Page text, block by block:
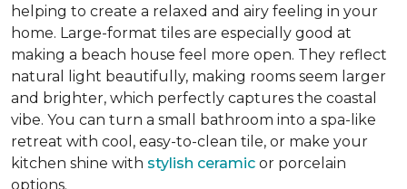
helping to create a relaxed and airy feeling in your
home. Large-format tiles are especially good at
making a beach house feel more open. They reflect
natural light beautifully, making rooms seem larger
and brighter, which perfectly captures the coastal
vibe. You can turn a small bathroom into a spa-like
retreat with cool, easy-to-clean tile, or make your
kitchen shine with stylish ceramic or porcelain
options.